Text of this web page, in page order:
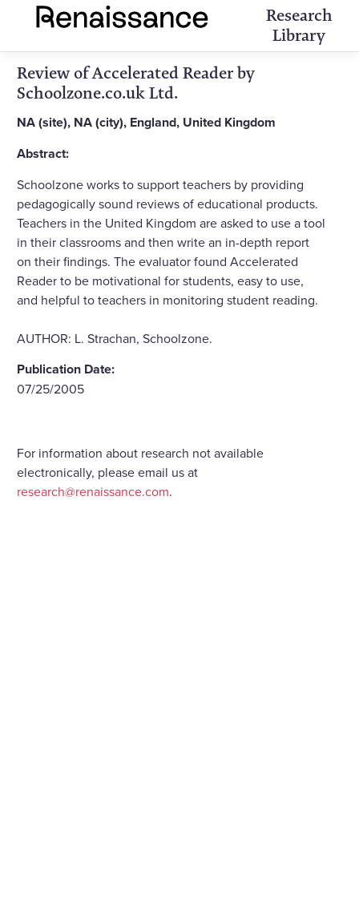
Research
Library
Review of Accelerated Reader by
Schoolzone.co.uk Ltd.
NA (site), NA (city), England, United Kingdom
Abstract:
Schoolzone works to support teachers by providing
pedagogically sound reviews of educational products.
Teachers in the United Kingdom are asked to use a tool
in their classrooms and then write an in-depth report
on their findings. The evaluator found Accelerated
Reader to be motivational for students, easy to use,
and helpful to teachers in monitoring student reading.
AUTHOR: L. Strachan, Schoolzone.
Publication Date:
07/25/2005
For information about research not available
electronically, please email us at
research@renaissance.com.